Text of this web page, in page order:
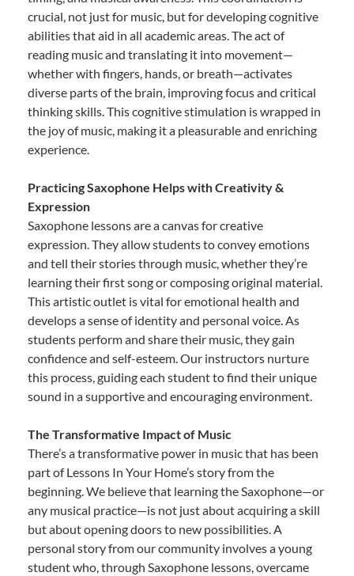
crucial, not just for music, but for developing cognitive
abilities that aid in all academic areas. The act of
reading music and translating it into movement—
whether with fingers, hands, or breath—activates
diverse parts of the brain, improving focus and critical
thinking skills. This cognitive stimulation is wrapped in
the joy of music, making it a pleasurable and enriching
experience.
Practicing Saxophone Helps with Creativity &
Expression
Saxophone lessons are a canvas for creative
expression. They allow students to convey emotions
and tell their stories through music, whether they’re
learning their first song or composing original material.
This artistic outlet is vital for emotional health and
develops a sense of identity and personal voice. As
students perform and share their music, they gain
confidence and self-esteem. Our instructors nurture
this process, guiding each student to find their unique
sound in a supportive and encouraging environment.
The Transformative Impact of Music
There’s a transformative power in music that has been
part of Lessons In Your Home’s story from the
beginning. We believe that learning the Saxophone—or
any musical practice—is not just about acquiring a skill
but about opening doors to new possibilities. A
personal story from our community involves a young
student who, through Saxophone lessons, overcame